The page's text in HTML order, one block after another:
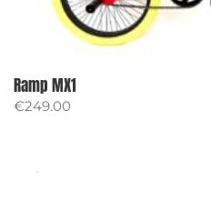
Ramp MX1
€249.00